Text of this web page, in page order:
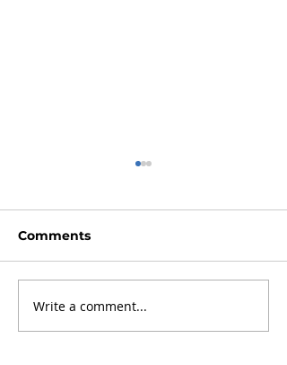
Charming Lakefront
Cottage at 230
Comments
Write a comment...